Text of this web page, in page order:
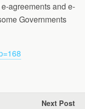
agreements and e-
Governments
Next Post